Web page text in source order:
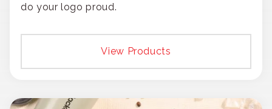
do your logo proud.
View Products